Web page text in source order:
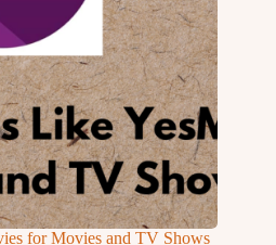
for Movies and TV Shows